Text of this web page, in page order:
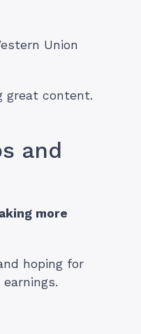
Union
great content.
and
more
hoping for